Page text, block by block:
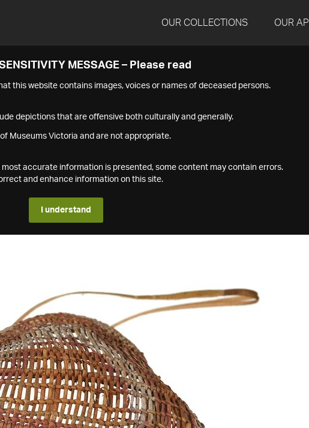
OUR COLLECTIONS OUR API
MESSAGE – Please read
this website contains images, voices or names of deceased persons.
depictions that are offensive both culturally and generally.
Museums Victoria and are not appropriate.
accurate information is presented, some content may contain errors.
and enhance information on this site.
I understand